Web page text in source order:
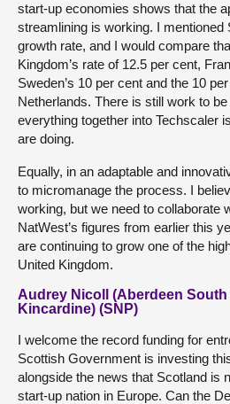
start-up economies shows that the
streamlining is working. I mentioned
growth rate, and I would compare
Kingdom’s rate of 12.5 per cent,
Sweden’s 10 per cent and the 10
Netherlands. There is still work to
everything together into Techscaler
are doing.
Equally, in an adaptable and
to micromanage the process. I
working, but we need to collaborate
NatWest’s figures from earlier this
are continuing to grow one of the
United Kingdom.
Audrey Nicoll (Aberdeen
Kincardine) (SNP)
I welcome the record funding for
Scottish Government is investing
alongside the news that Scotland is
start-up nation in Europe. Can the